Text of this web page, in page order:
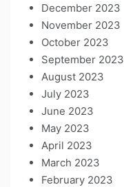
December 2023
November 2023
October 2023
September 2023
August 2023
July 2023
June 2023
May 2023
April 2023
March 2023
February 2023